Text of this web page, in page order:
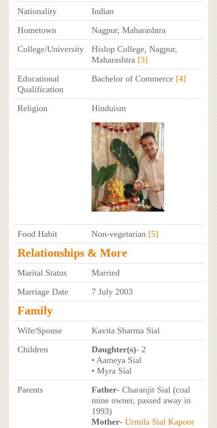
Nationality
Indian
Hometown
Nagpur, Maharashtra
College/University
Hislop College, Nagpur,
Maharashtra [3]
Educational
Qualification
Bachelor of Commerce [4]
Religion Hinduism
Food Habit Non-vegetarian [5]
Relationships & More
Marital Status
Married
Marriage Date
7 July 2003
Family
Wife/Spouse
Kavita Sharma Sial
Children
Daughter(s)- 2
• Aameya Sial
• Myra Sial
Parents
Father- Charanjit Sial (coal
mine owner, passed away in
1993)
Mother- Urmila Sial Kapoor